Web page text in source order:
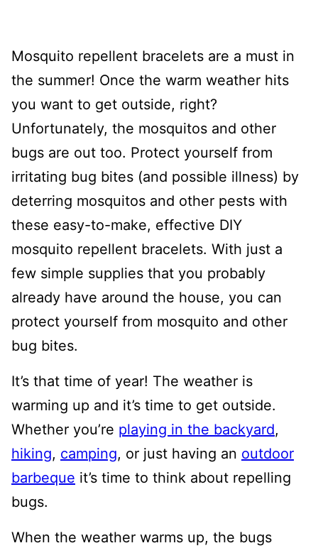
Mosquito repellent bracelets are a must in
the summer! Once the warm weather hits
you want to get outside, right?
Unfortunately, the mosquitos and other
bugs are out too. Protect yourself from
irritating bug bites (and possible illness) by
deterring mosquitos and other pests with
these easy-to-make, effective DIY
mosquito repellent bracelets. With just a
few simple supplies that you probably
already have around the house, you can
protect yourself from mosquito and other
bug bites.
It’s that time of year! The weather is
warming up and it’s time to get outside.
Whether you’re playing in the backyard,
hiking, camping, or just having an outdoor
barbeque it’s time to think about repelling
bugs.
When the weather warms up, the bugs